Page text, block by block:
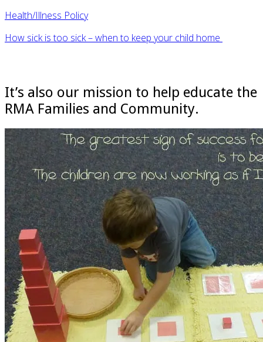
Health/Illness Policy
How sick is too sick – when to keep your child home
It’s also our mission to help educate the
RMA Families and Community.